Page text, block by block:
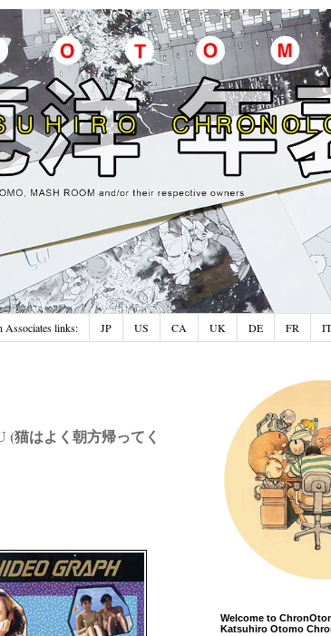
Associates links: JP US CA UK DE FR IT
猫はよく朝方帰ってく
Welcome to
Katsuhiro Otomo